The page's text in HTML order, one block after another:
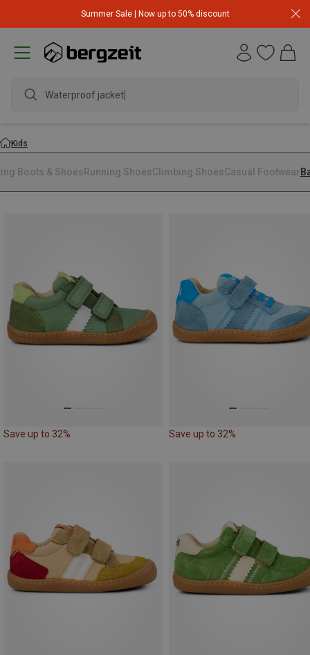
Summer Sale | Now up to 50% discount
Waterproof jacket
Kids
Boots & Shoes Running ShoesClimbing ShoesCasual Footwear
Save up to 32% Save up to 32%